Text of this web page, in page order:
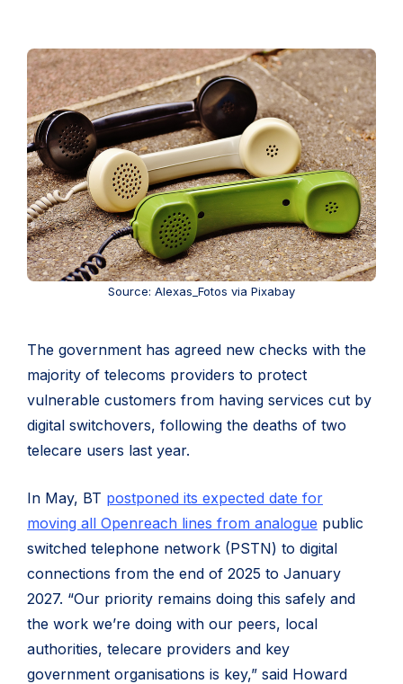
Source: Alexas_Fotos via Pixabay
The government has agreed new checks with the
majority of telecoms providers to protect
vulnerable customers from having services cut by
digital switchovers, following the deaths of two
telecare users last year.
In May, BT postponed its expected date for
moving all Openreach lines from analogue public
switched telephone network (PSTN) to digital
connections from the end of 2025 to January
2027. “Our priority remains doing this safely and
the work we’re doing with our peers, local
authorities, telecare providers and key
government organisations is key,” said Howard